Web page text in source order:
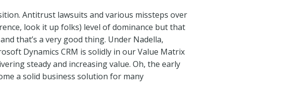
Antitrust lawsuits and various missteps over
look it up folks) level of dominance but that
that’s a very good thing. Under Nadella,
Dynamics CRM is solidly in our Value Matrix
steady and increasing value. Oh, the early
a solid business solution for many